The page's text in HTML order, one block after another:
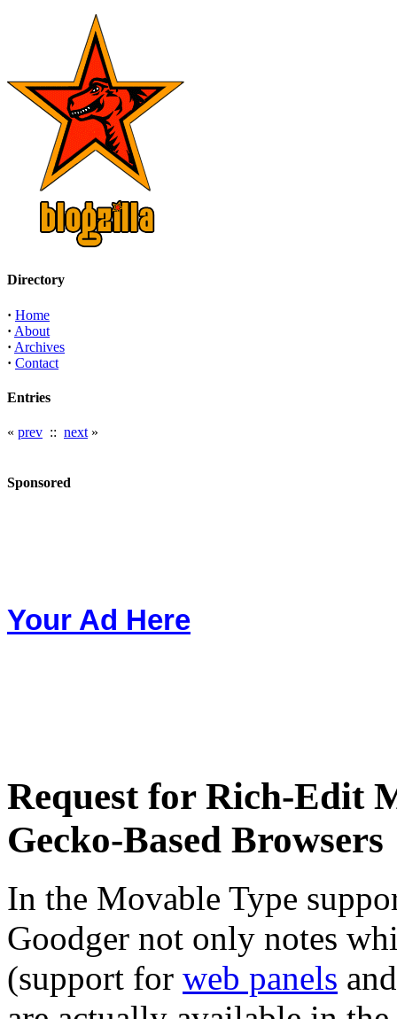
Directory
· Home
· About
· Archives
· Contact
Entries
« prev :: next »
Sponsored
Your Ad Here
Request for Rich-Edit
Gecko-Based Browsers
In the Movable Type
Goodger not only notes
(support for web panels